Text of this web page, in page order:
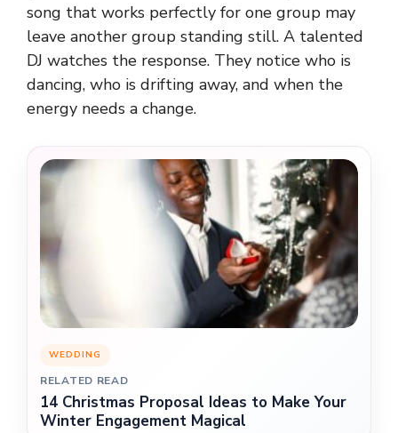
song that works perfectly for one group may
leave another group standing still. A talented
DJ watches the response. They notice who is
dancing, who is drifting away, and when the
energy needs a change.
WEDDING
RELATED READ
14 Christmas Proposal Ideas to Make Your
Winter Engagement Magical